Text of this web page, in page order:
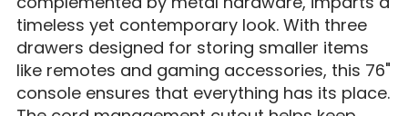
timeless yet contemporary look. With three
drawers designed for storing smaller items
like remotes and gaming accessories, this 76"
console ensures that everything has its place.